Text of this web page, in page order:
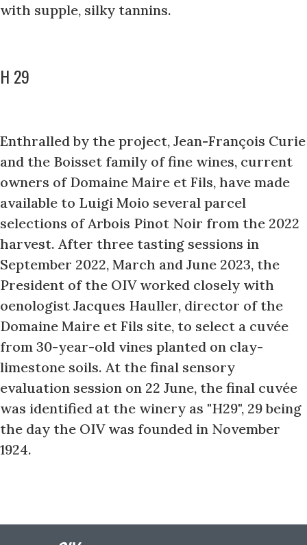
with supple, silky tannins.
H 29
Enthralled by the project, Jean-François Curie
and the Boisset family of fine wines, current
owners of Domaine Maire et Fils, have made
available to Luigi Moio several parcel
selections of Arbois Pinot Noir from the 2022
harvest. After three tasting sessions in
September 2022, March and June 2023, the
President of the OIV worked closely with
oenologist Jacques Hauller, director of the
Domaine Maire et Fils site, to select a cuvée
from 30-year-old vines planted on clay-
limestone soils. At the final sensory
evaluation session on 22 June, the final cuvée
was identified at the winery as "H29", 29 being
the day the OIV was founded in November
1924.